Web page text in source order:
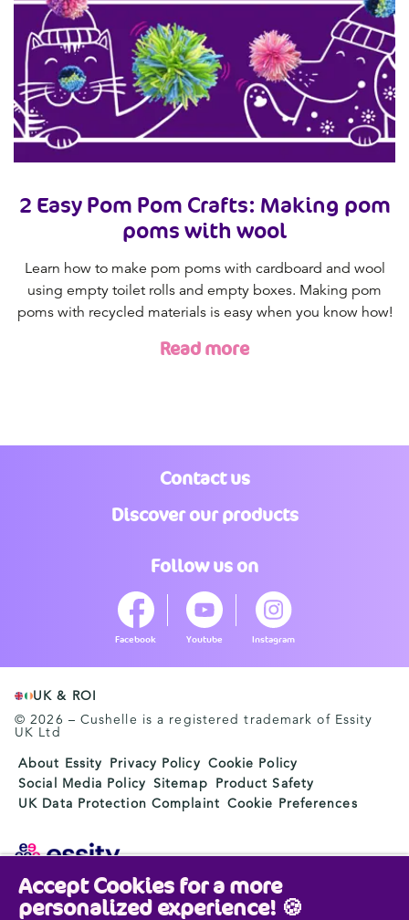
2 Easy Pom Pom Crafts: Making pom
poms with wool
Learn how to make pom poms with cardboard and wool
using empty toilet rolls and empty boxes. Making pom
poms with recycled materials is easy when you know how!
Read more
Contact us
Discover our products
Follow us on
Facebook Youtube Instagram
UK & ROI
© 2026 – Cushelle is a registered trademark of Essity
UK Ltd
About Essity Privacy Policy Cookie Policy
Social Media Policy Sitemap Product Safety
UK Data Protection Complaint Cookie Preferences
Essity is a global, leading hygiene and health company.
Every day, our products, solutions and services are
Accept Cookies for a more
personalized experience! 🍪